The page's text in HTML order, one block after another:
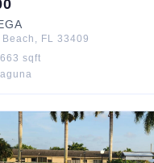
, FL 33409
sqft